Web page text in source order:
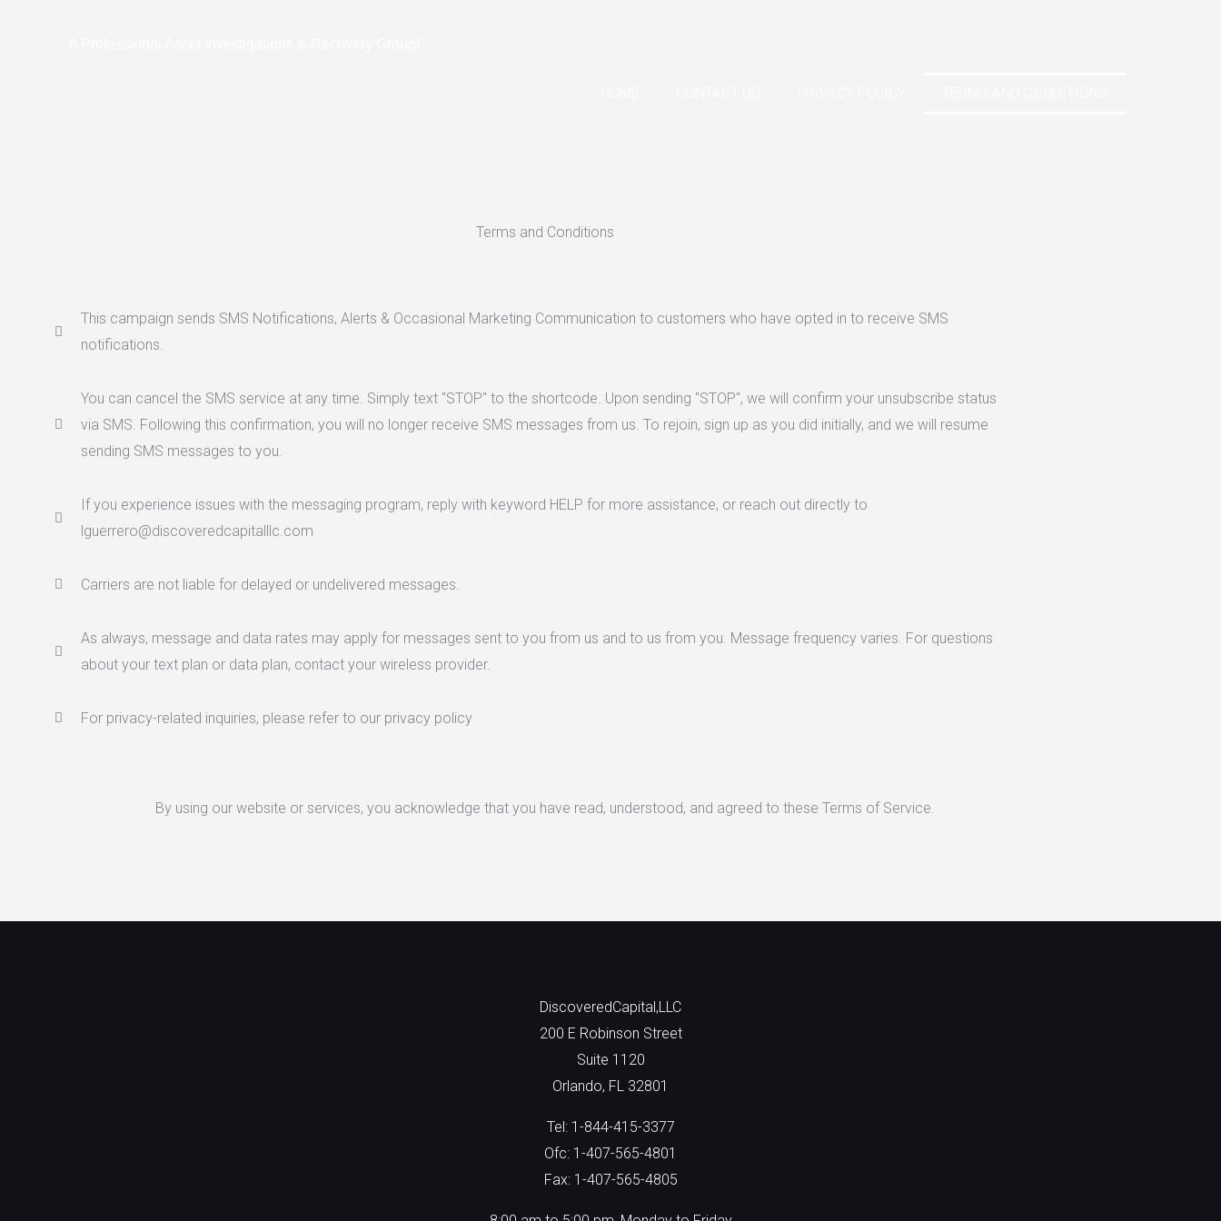
Terms and Conditions
This campaign sends SMS Notifications, Alerts & Occasional Marketing Communication to customers who have opted in to receive SMS
notifications.
You can cancel the SMS service at any time. Simply text "STOP" to the shortcode. Upon sending "STOP", we will confirm your unsubscribe status
via SMS. Following this confirmation, you will no longer receive SMS messages from us. To rejoin, sign up as you did initially, and we will resume
sending SMS messages to you.
If you experience issues with the messaging program, reply with keyword HELP for more assistance, or reach out directly to
lguerrero@discoveredcapitalllc.com
Carriers are not liable for delayed or undelivered messages.
As always, message and data rates may apply for messages sent to you from us and to us from you. Message frequency varies. For questions
about your text plan or data plan, contact your wireless provider.
For privacy-related inquiries, please refer to our privacy policy
By using our website or services, you acknowledge that you have read, understood, and agreed to these Terms of Service.
DiscoveredCapital,LLC
200 E Robinson Street
Suite 1120
Orlando, FL 32801
Tel: 1-844-415-3377
Ofc: 1-407-565-4801
Fax: 1-407-565-4805